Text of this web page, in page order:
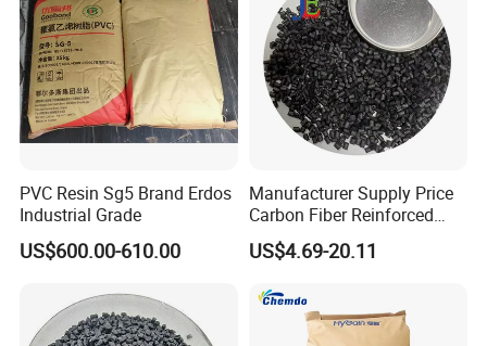
PVC Resin Sg5 Brand Erdos
Industrial Grade
US$600.00-610.00
Manufacturer Supply Price
Carbon Fiber Reinforced
Polyamide PA6 Granules
with Custom-Made
US$4.69-20.11